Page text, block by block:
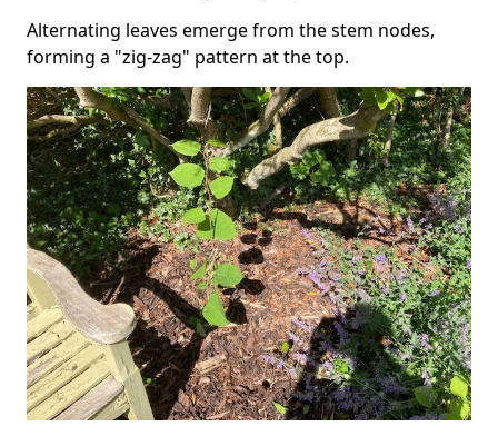
Alternating leaves emerge from the stem nodes,
forming a "zig-zag" pattern at the top.